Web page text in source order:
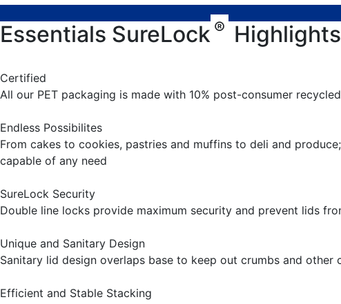
Essentials SureLock ® Highlights
Certified
All our PET packaging is made with 10% post-consumer
Endless Possibilites
From cakes to cookies, pastries and muffins to deli and
capable of any need
SureLock Security
Double line locks provide maximum security and prevent lids
Unique and Sanitary Design
Sanitary lid design overlaps base to keep out crumbs and other
Efficient and Stable Stacking